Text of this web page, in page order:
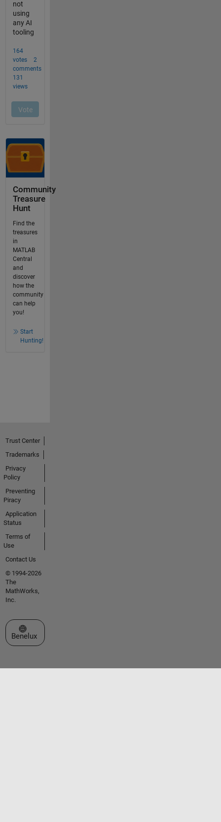
Community
Treasure
Hunt
Find the
treasures
in
MATLAB
Central
and
discover
how the
community
can help
you!
Start
Hunting!
Trust Center
Trademarks
Privacy
Policy
Preventing
Piracy
Application
Status
Terms of
Use
Contact Us
© 1994-2026
The
MathWorks,
Inc.
Select a Web Site
Benelux